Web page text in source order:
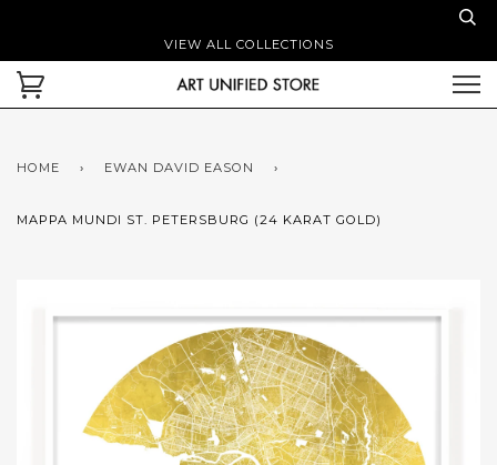
VIEW ALL COLLECTIONS
HOME › EWAN DAVID EASON ›
MAPPA MUNDI ST. PETERSBURG (24 KARAT GOLD)